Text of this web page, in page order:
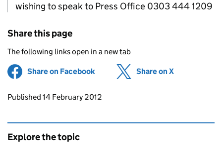
wishing to speak to Press Office 0303 444 1209
Share this page
The following links open in a new tab
Share on Facebook (opens in new tab)
Share on X
Updates to this page
Published 14 February 2012
Explore the topic